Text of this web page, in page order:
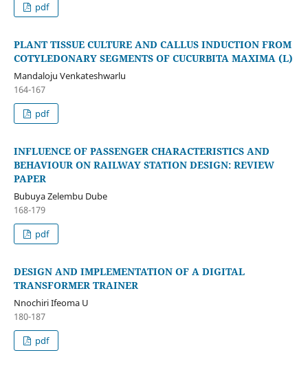
pdf
PLANT TISSUE CULTURE AND CALLUS INDUCTION FROM
COTYLEDONARY SEGMENTS OF CUCURBITA MAXIMA (L)
Mandaloju Venkateshwarlu
164-167
pdf
INFLUENCE OF PASSENGER CHARACTERISTICS AND
BEHAVIOUR ON RAILWAY STATION DESIGN: REVIEW
PAPER
Bubuya Zelembu Dube
168-179
pdf
DESIGN AND IMPLEMENTATION OF A DIGITAL
TRANSFORMER TRAINER
Nnochiri Ifeoma U
180-187
pdf